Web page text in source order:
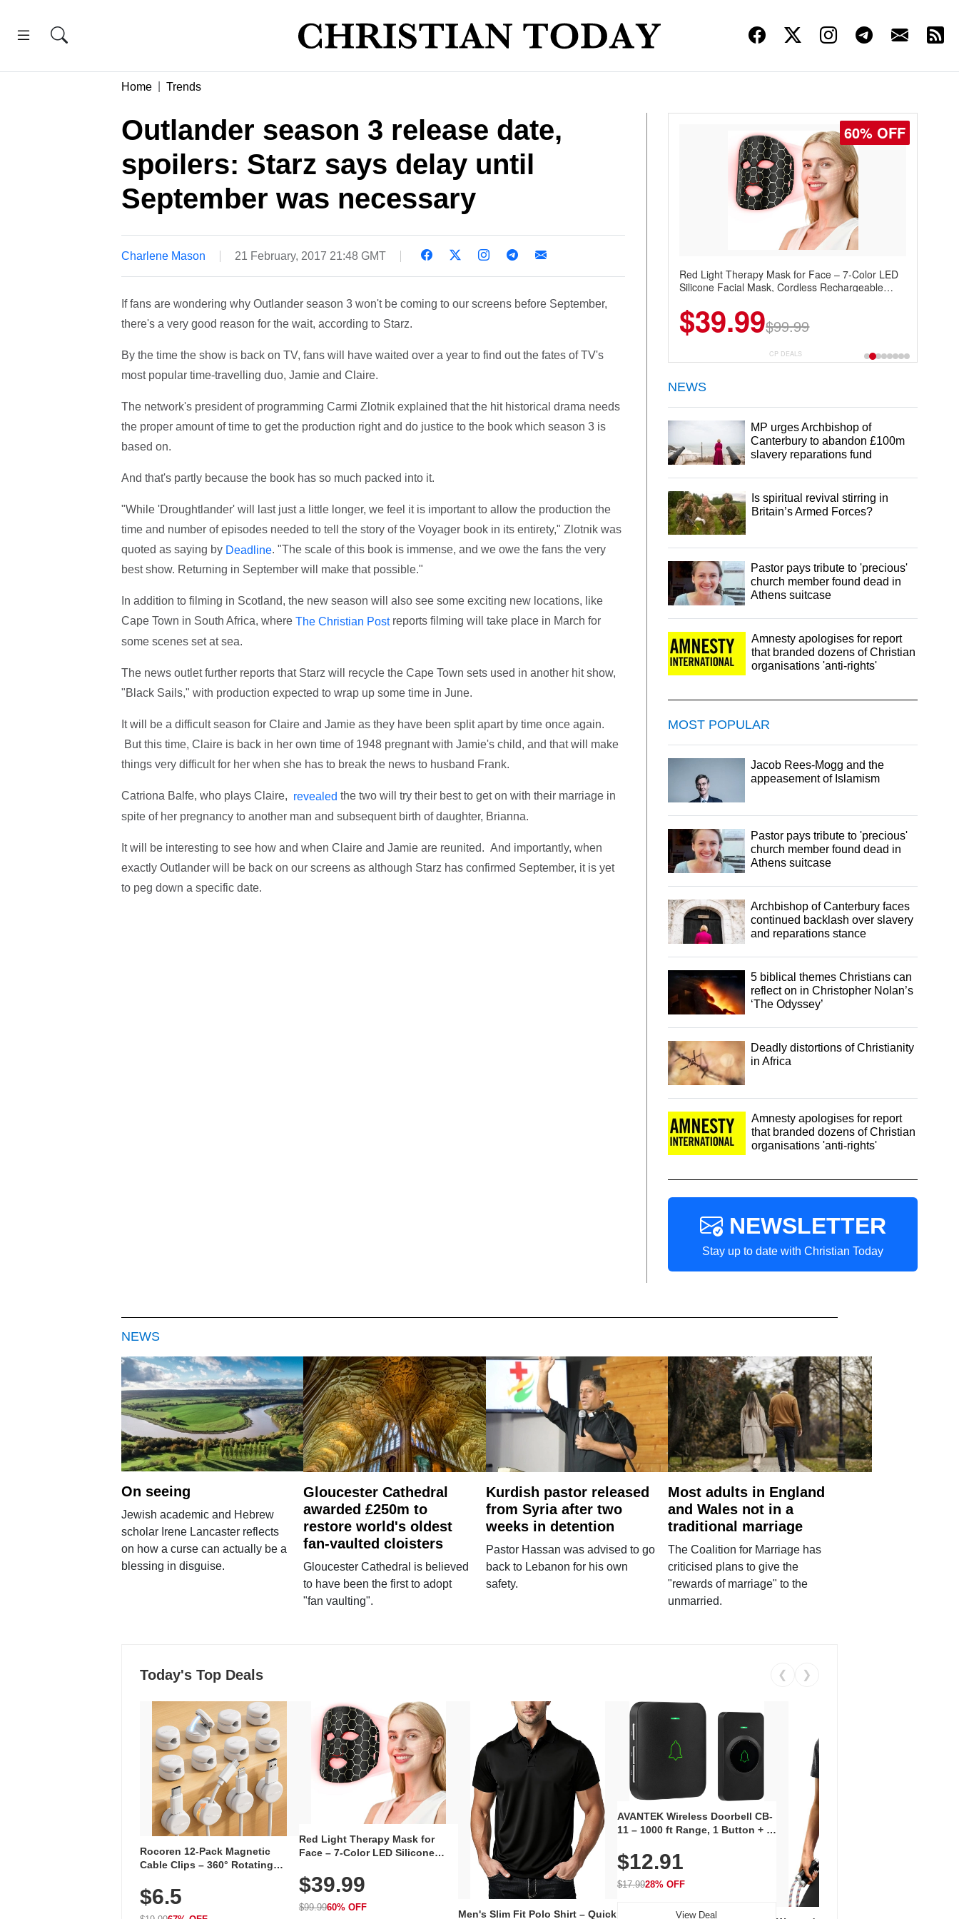
Home Trends
Outlander season 3 release date,
spoilers: Starz says delay until
September was necessary
Charlene Mason 21 February, 2017 21:48 GMT
If fans are wondering why Outlander season 3 won't be coming to our screens before September,
there's a very good reason for the wait, according to Starz.
By the time the show is back on TV, fans will have waited over a year to find out the fates of TV's
most popular time-travelling duo, Jamie and Claire.
The network's president of programming Carmi Zlotnik explained that the hit historical drama needs
the proper amount of time to get the production right and do justice to the book which season 3 is
based on.
And that's partly because the book has so much packed into it.
"While 'Droughtlander' will last just a little longer, we feel it is important to allow the production the
time and number of episodes needed to tell the story of the Voyager book in its entirety," Zlotnik was
quoted as saying by Deadline. "The scale of this book is immense, and we owe the fans the very
best show. Returning in September will make that possible."
In addition to filming in Scotland, the new season will also see some exciting new locations, like
Cape Town in South Africa, where The Christian Post reports filming will take place in March for
some scenes set at sea.
The news outlet further reports that Starz will recycle the Cape Town sets used in another hit show,
"Black Sails," with production expected to wrap up some time in June.
It will be a difficult season for Claire and Jamie as they have been split apart by time once again.
But this time, Claire is back in her own time of 1948 pregnant with Jamie's child, and that will make
things very difficult for her when she has to break the news to husband Frank.
Catriona Balfe, who plays Claire, revealed the two will try their best to get on with their marriage in
spite of her pregnancy to another man and subsequent birth of daughter, Brianna.
It will be interesting to see how and when Claire and Jamie are reunited. And importantly, when
exactly Outlander will be back on our screens as although Starz has confirmed September, it is yet
to peg down a specific date.
60% OFF
Red Light Therapy Mask for Face – 7-Color LED
Silicone Facial Mask, Cordless Rechargeable
$39.99$99.99
CP DEALS
NEWS
MP urges Archbishop of
Canterbury to abandon £100m
slavery reparations fund
Is spiritual revival stirring in
Britain’s Armed Forces?
Pastor pays tribute to 'precious'
church member found dead in
Athens suitcase
Amnesty apologises for report
that branded dozens of Christian
organisations 'anti-rights'
MOST POPULAR
Jacob Rees-Mogg and the
appeasement of Islamism
Pastor pays tribute to 'precious'
church member found dead in
Athens suitcase
Archbishop of Canterbury faces
continued backlash over slavery
and reparations stance
5 biblical themes Christians can
reflect on in Christopher Nolan’s
‘The Odyssey’
Deadly distortions of Christianity
in Africa
Amnesty apologises for report
that branded dozens of Christian
organisations 'anti-rights'
NEWSLETTER
Stay up to date with Christian Today
NEWS
On seeing
Jewish academic and Hebrew
scholar Irene Lancaster reflects
on how a curse can actually be a
blessing in disguise.
Gloucester Cathedral
awarded £250m to
restore world's oldest
fan-vaulted cloisters
Gloucester Cathedral is believed
to have been the first to adopt
"fan vaulting".
Kurdish pastor released
from Syria after two
weeks in detention
Pastor Hassan was advised to go
back to Lebanon for his own
safety.
Most adults in England
and Wales not in a
traditional marriage
The Coalition for Marriage has
criticised plans to give the
"rewards of marriage" to the
unmarried.
Today's Top Deals ❮ ❯
Rocoren 12-Pack Magnetic
Cable Clips – 360° Rotating
Adhesive, Cord Holder for Desk,
Nightstand, Wall, Car & Office,
$6.5
Red Light Therapy Mask for
Face – 7-Color LED Silicone
Rechargeable Skincare Device
with 240 LEDs for Home & Travel
$39.99
$99.9960% OFF
Men's Slim Fit Polo Shirt – Quick
AVANTEK Wireless Doorbell CB-
11 – 1000 ft Range, 1 Button + 1
Volume, LED Flash, 52 Chimes,
Waterproof, 3-Year Battery
$12.91
$17.9928% OFF
View Deal